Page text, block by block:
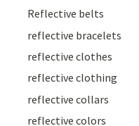
Reflective belts
reflective bracelets
reflective clothes
reflective clothing
reflective collars
reflective colors